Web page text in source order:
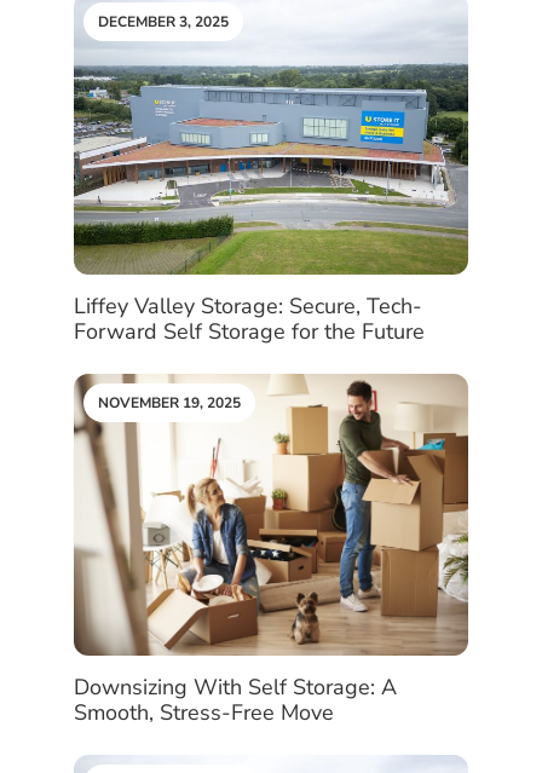
DECEMBER 3, 2025
Liffey Valley Storage: Secure, Tech-
Forward Self Storage for the Future
NOVEMBER 19, 2025
Downsizing With Self Storage: A
Smooth, Stress-Free Move